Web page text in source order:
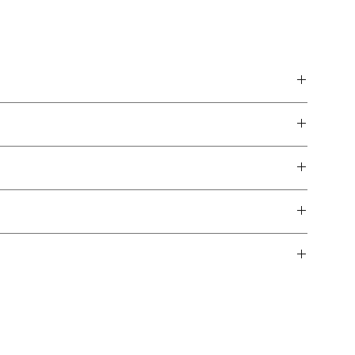
account yet, just enter the email address you’d like to use
that email.
emailing about your website transfer.
template to fit your theme and needs.